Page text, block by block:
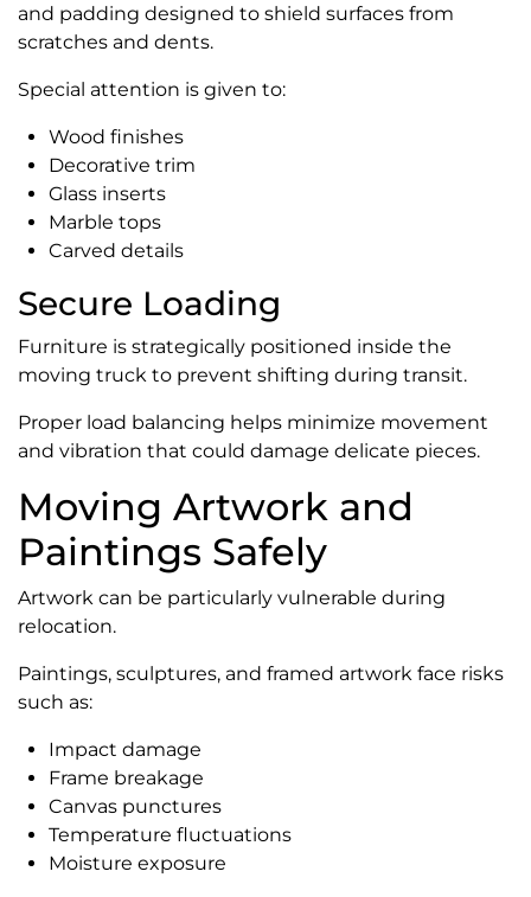
and padding designed to shield surfaces from
scratches and dents.
Special attention is given to:
Wood finishes
Decorative trim
Glass inserts
Marble tops
Carved details
Secure Loading
Furniture is strategically positioned inside the
moving truck to prevent shifting during transit.
Proper load balancing helps minimize movement
and vibration that could damage delicate pieces.
Moving Artwork and
Paintings Safely
Artwork can be particularly vulnerable during
relocation.
Paintings, sculptures, and framed artwork face risks
such as:
Impact damage
Frame breakage
Canvas punctures
Temperature fluctuations
Moisture exposure